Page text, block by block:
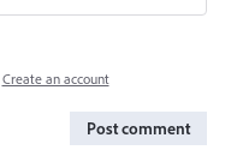
Create an account
Post comment